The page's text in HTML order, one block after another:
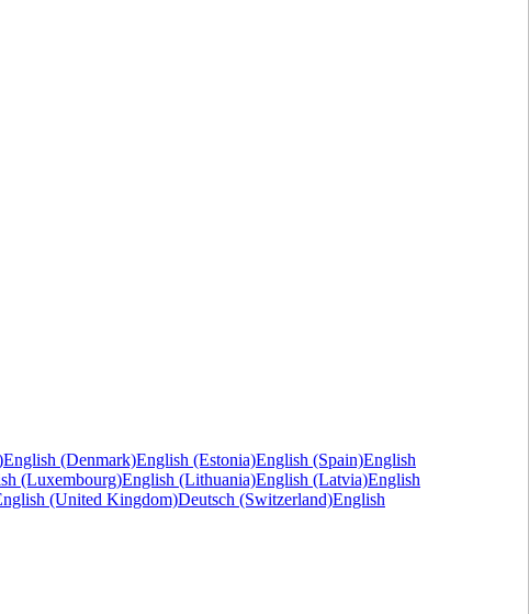
English (Denmark)English (Estonia)English (Spain)English
(Luxembourg)English (Lithuania)English (Latvia)English
(United Kingdom)Deutsch (Switzerland)English